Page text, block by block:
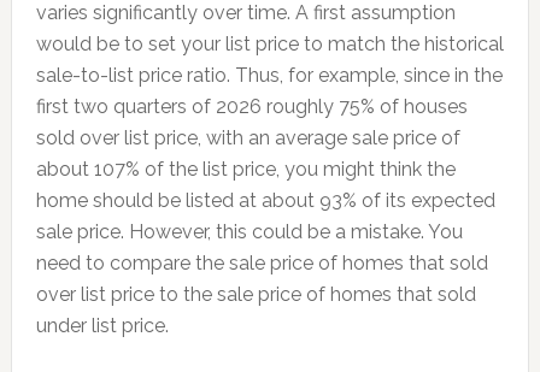
varies significantly over time. A first assumption
would be to set your list price to match the historical
sale-to-list price ratio. Thus, for example, since in the
first two quarters of 2026 roughly 75% of houses
sold over list price, with an average sale price of
about 107% of the list price, you might think the
home should be listed at about 93% of its expected
sale price. However, this could be a mistake. You
need to compare the sale price of homes that sold
over list price to the sale price of homes that sold
under list price.